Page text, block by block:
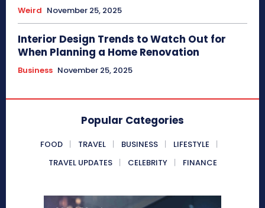
Weird November 25, 2025
Interior Design Trends to Watch Out for
When Planning a Home Renovation
Business November 25, 2025
Popular Categories
FOOD TRAVEL BUSINESS
LIFESTYLE
TRAVEL UPDATES
CELEBRITY FINANCE